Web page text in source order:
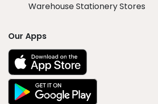
Warehouse Stationery Stores
Our Apps